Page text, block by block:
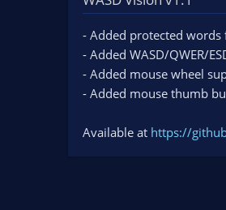
n
a
t
e
- Added protected words
- Added WASD/QWER/
- Added mouse wheel
- Added mouse thumb
Available at https://